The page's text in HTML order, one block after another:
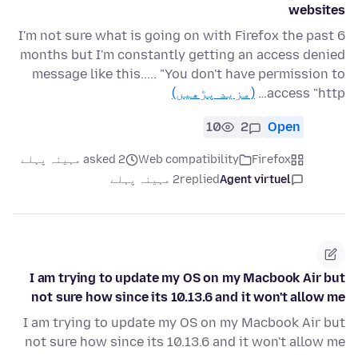
websites
I'm not sure what is going on with Firefox the past 6
months but I'm constantly getting an access denied
message like this..... "You don't have permission to
access "http…
(مزید پڑھیں)
Open
2
10
Firefox
Web compatibility
asked 2 مہینہ پہلے
Agent virtuel
replied2 مہینہ پہلے
I am trying to update my OS on my Macbook Air but
not sure how since its 10.13.6 and it won't allow me
I am trying to update my OS on my Macbook Air but
not sure how since its 10.13.6 and it won't allow me